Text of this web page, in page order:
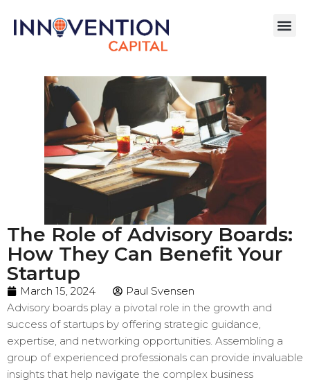
The Role of Advisory Boards:
How They Can Benefit Your
Startup
March 15, 2024
Paul Svensen
Advisory boards play a pivotal role in the growth and
success of startups by offering strategic guidance,
expertise, and networking opportunities. Assembling a
group of experienced professionals can provide invaluable
insights that help navigate the complex business